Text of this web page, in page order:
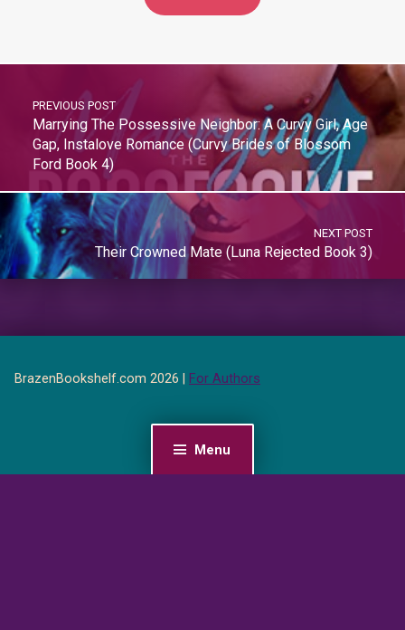
Menu
PREVIOUS POST
Marrying The Possessive Neighbor: A Curvy Girl, Age
Gap, Instalove Romance (Curvy Brides of Blossom
Ford Book 4)
NEXT POST
Their Crowned Mate (Luna Rejected Book 3)
BrazenBookshelf.com 2026 | For Authors